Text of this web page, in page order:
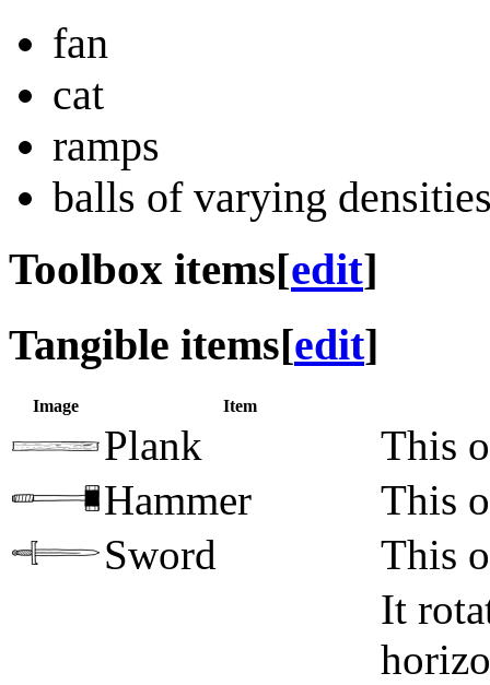
fan
cat
ramps
balls of varying
Toolbox items[edit]
Tangible items[edit]
Image Item
Plank
This
Hammer
This
Sword
This
It